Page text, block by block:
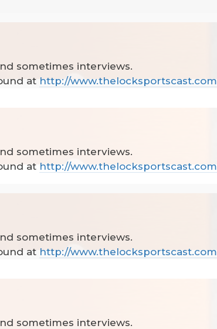
sometimes interviews.
at http://www.thelocksportscast.com
sometimes interviews.
at http://www.thelocksportscast.com
sometimes interviews.
at http://www.thelocksportscast.com
sometimes interviews.